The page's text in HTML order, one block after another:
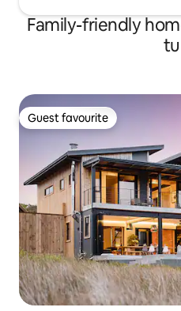
Family-friendly
Guest favourite
Guest favourite